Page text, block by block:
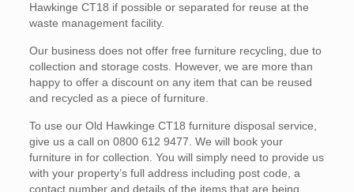
Hawkinge CT18 if possible or separated for reuse at the
waste management facility.
Our business does not offer free furniture recycling, due to
collection and storage costs. However, we are more than
happy to offer a discount on any item that can be reused
and recycled as a piece of furniture.
To use our Old Hawkinge CT18 furniture disposal service,
give us a call on 0800 612 9477. We will book your
furniture in for collection. You will simply need to provide us
with your property’s full address including post code, a
contact number and details of the items that are being